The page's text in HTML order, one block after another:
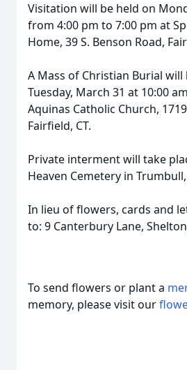
Visitation will be held on
from 4:00 pm to 7:00 pm at
Home, 39 S. Benson Road,
A Mass of Christian Burial will
Tuesday, March 31 at 10:00
Aquinas Catholic Church,
Fairfield, CT.
Private interment will take
Heaven Cemetery in
In lieu of flowers, cards and
to: 9 Canterbury Lane,
To send flowers or plant a
memory, please visit our